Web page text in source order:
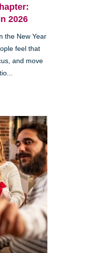
2026
the New Year
feel that
and move